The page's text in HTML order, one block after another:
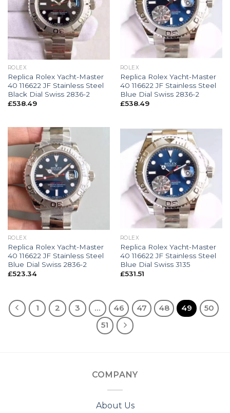
ROLEX
Replica Rolex Yacht-Master
40 116622 JF Stainless Steel
Black Dial Swiss 2836-2
£538.49
ROLEX
Replica Rolex Yacht-Master
40 116622 JF Stainless Steel
Blue Dial Swiss 2836-2
£538.49
ROLEX
Replica Rolex Yacht-Master
40 116622 JF Stainless Steel
Blue Dial Swiss 2836-2
£523.34
ROLEX
Replica Rolex Yacht-Master
40 116622 JF Stainless Steel
Blue Dial Swiss 3135
£531.51
1 2 3 … 46 47 48 49
50
51
COMPANY
About Us